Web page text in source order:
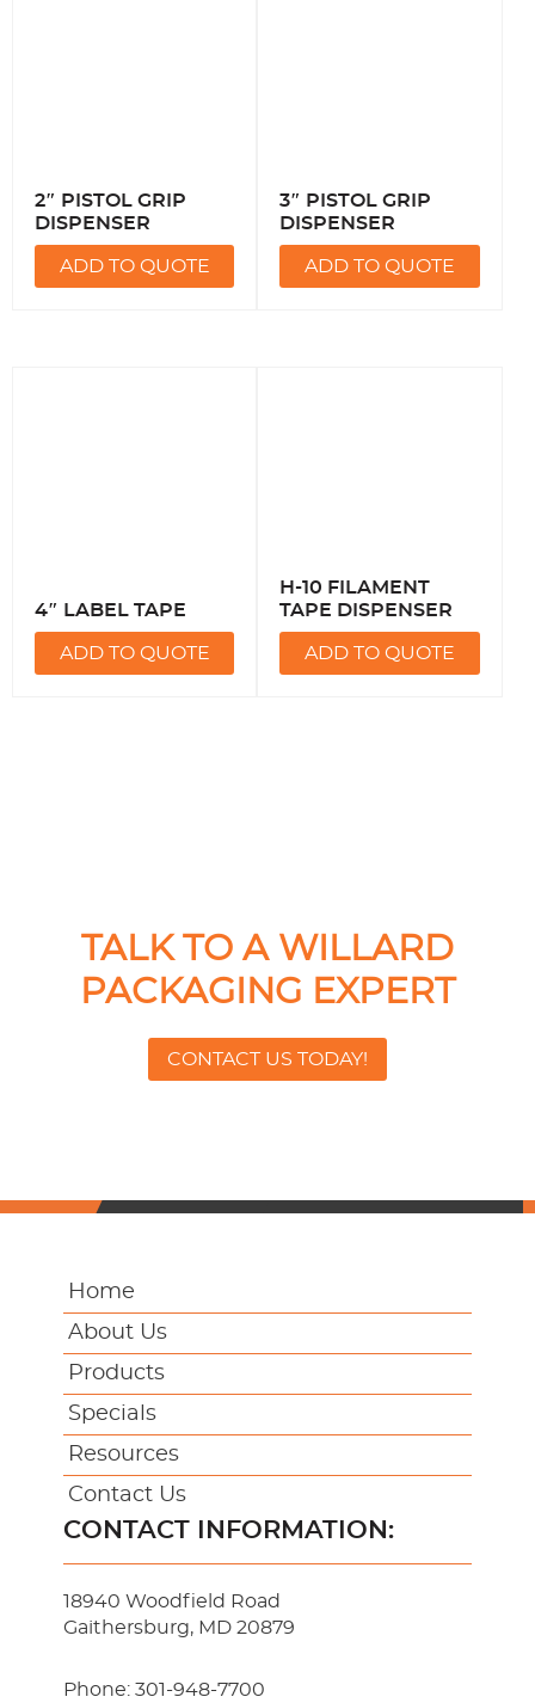
2″ PISTOL GRIP
DISPENSER
ADD TO QUOTE
3″ PISTOL GRIP
DISPENSER
ADD TO QUOTE
4″ LABEL TAPE
ADD TO QUOTE
H-10 FILAMENT
TAPE DISPENSER
ADD TO QUOTE
TALK TO A WILLARD
PACKAGING EXPERT
CONTACT US TODAY!
Home
About Us
Products
Specials
Resources
Contact Us
CONTACT INFORMATION:
18940 Woodfield Road
Gaithersburg, MD 20879
Phone: 301-948-7700